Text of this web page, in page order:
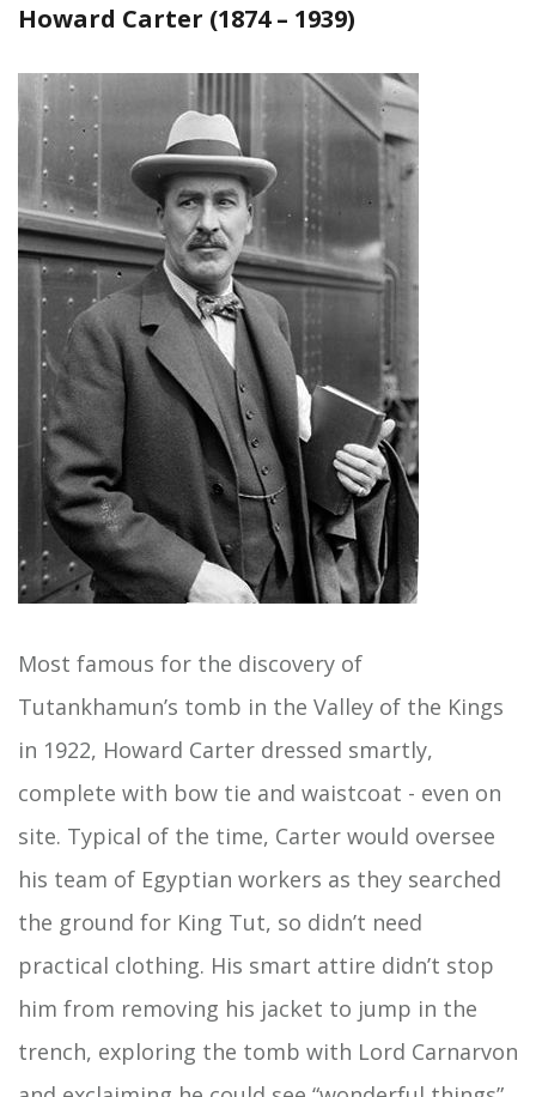
Howard Carter (1874 – 1939)
Most famous for the discovery of
Tutankhamun’s tomb in the Valley of the Kings
in 1922, Howard Carter dressed smartly,
complete with bow tie and waistcoat - even on
site. Typical of the time, Carter would oversee
his team of Egyptian workers as they searched
the ground for King Tut, so didn’t need
practical clothing. His smart attire didn’t stop
him from removing his jacket to jump in the
trench, exploring the tomb with Lord Carnarvon